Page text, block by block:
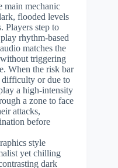
main mechanic
flooded levels
Players step to
rhythm-based
matches the
without triggering
When the risk bar
difficulty or due to
a high-intensity
a zone to face
attacks,
before
style
yet chilling
dark